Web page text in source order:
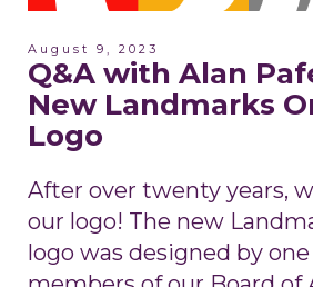
August 9, 2023
Q&A with Alan
New Landmarks
Logo
After over twenty years,
our logo! The new
logo was designed by